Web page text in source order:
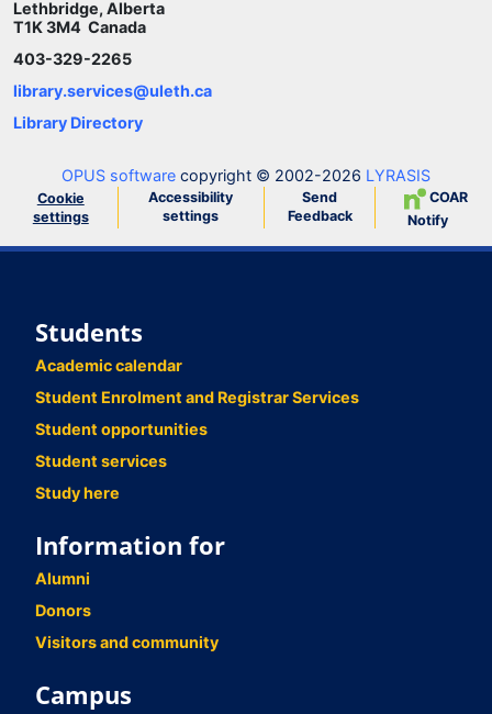
Lethbridge, Alberta
T1K 3M4 Canada
403-329-2265
library.services@uleth.ca
Library Directory
OPUS software copyright © 2002-2026 LYRASIS
Cookie
settings
Accessibility
settings
Send
Feedback
COAR
Notify
Students
Academic calendar
Student Enrolment and Registrar Services
Student opportunities
Student services
Study here
Information for
Alumni
Donors
Visitors and community
Campus